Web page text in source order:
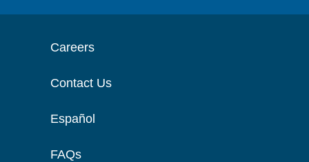
Careers
Contact Us
Español
FAQs